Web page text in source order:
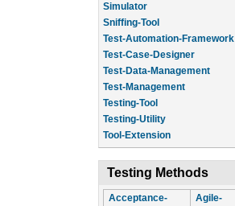
Simulator
Sniffing-Tool
Test-Automation-Framework
Test-Case-Designer
Test-Data-Management
Test-Management
Testing-Tool
Testing-Utility
Tool-Extension
Testing Methods
Acceptance-
Agile-